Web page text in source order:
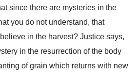
since there are mysteries in the
you do not understand, that
in the harvest? Justice says,
in the resurrection of the body
of grain which returns with new